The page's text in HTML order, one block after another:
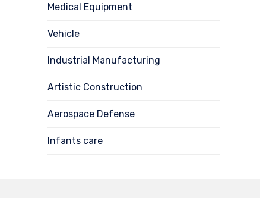
Medical Equipment
Vehicle
Industrial Manufacturing
Artistic Construction
Aerospace Defense
Infants care